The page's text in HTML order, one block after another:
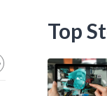
Top